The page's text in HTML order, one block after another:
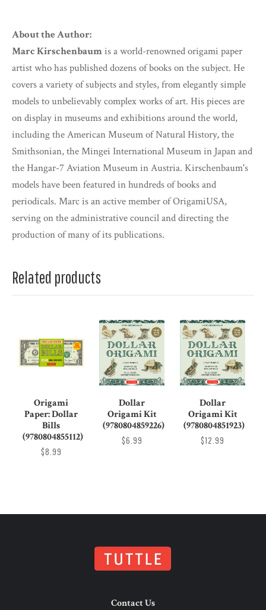
About the Author:
Marc Kirschenbaumis a world-renowned origami paper
artist who has published dozens of books on the subject. He
covers a variety of subjects and styles, from elegantly simple
models to unbelievably complex works of art. His pieces are
on display in museums and exhibitions around the world,
including the American Museum of Natural History, the
Smithsonian, the Mingei International Museum in Japan and
the Hangar-7 Aviation Museum in Austria. Kirschenbaum's
models have been featured in hundreds of books and
periodicals. Marc is an active member of OrigamiUSA,
serving on the administrative council and directing the
production of many of its publications.
Related products
Origami
Paper: Dollar
Bills
(9780804855112)
$8.99
Dollar
Origami Kit
(9780804859226)
$6.99
Dollar
Origami Kit
(9780804851923)
$12.99
Contact Us